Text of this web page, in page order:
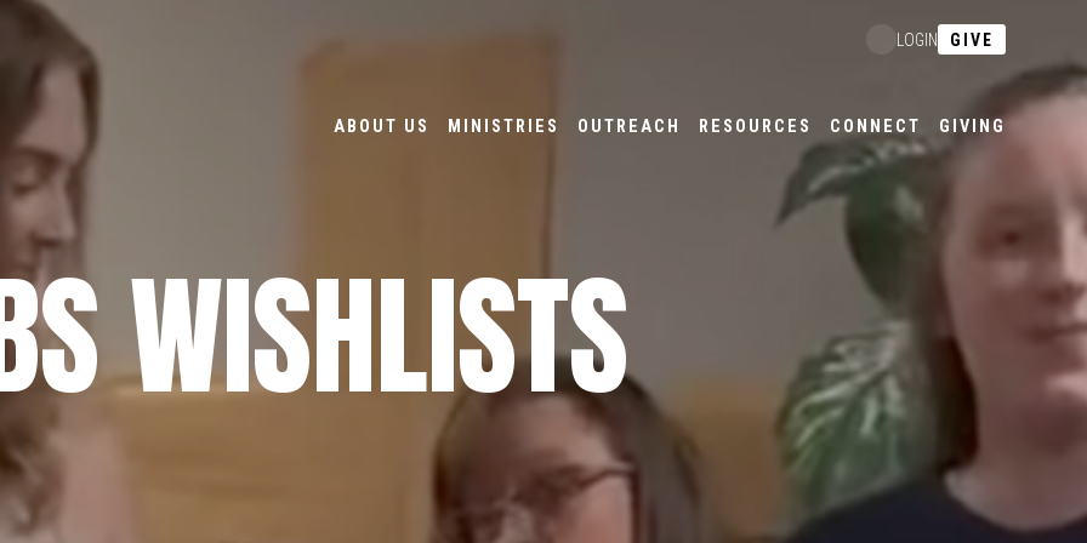
ABOUT US MINISTRIES OUTREACH RESOURCES CONNECT GIVING
LOGIN GIVE
WISHLISTS